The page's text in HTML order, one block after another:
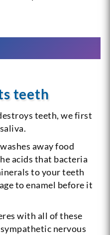
teeth
teeth, we first
away food
acids that bacteria
to your teeth
to enamel before it
with all of these
nervous